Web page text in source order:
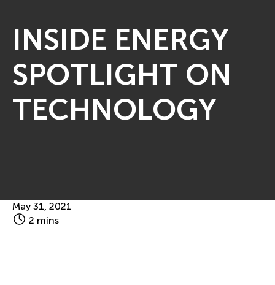
INSIDE ENERGY
SPOTLIGHT ON
TECHNOLOGY
May 31, 2021
2 mins